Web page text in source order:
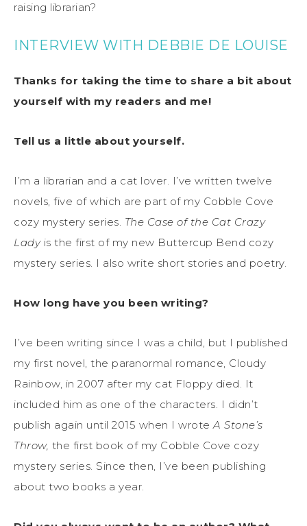
raising librarian?
INTERVIEW WITH DEBBIE DE LOUISE
Thanks for taking the time to share a bit about
yourself with my readers and me!
Tell us a little about yourself.
I’m a librarian and a cat lover. I’ve written twelve
novels, five of which are part of my Cobble Cove
cozy mystery series. The Case of the Cat Crazy
Ladyis the first of my new Buttercup Bend cozy
mystery series. I also write short stories and poetry.
How long have you been writing?
I’ve been writing since I was a child, but I published
my first novel, the paranormal romance, Cloudy
Rainbow, in 2007 after my cat Floppy died. It
included him as one of the characters. I didn’t
publish again until 2015 when I wroteA Stone’s
Throw, the first book of my Cobble Cove cozy
mystery series. Since then, I’ve been publishing
about two books a year.